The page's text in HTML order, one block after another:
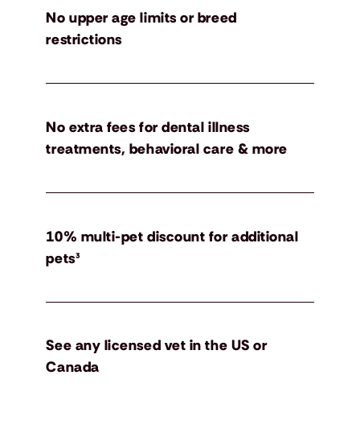
No upper age limits or breed
restrictions
No extra fees for dental illness
treatments, behavioral care & more
10% multi-pet discount for additional
pets³
See any licensed vet in the US or
Canada